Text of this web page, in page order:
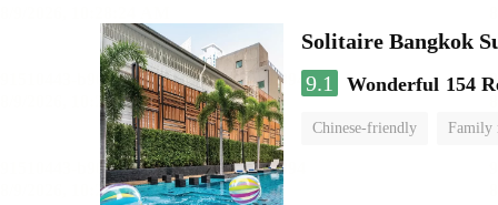
Solitaire Bangkok
9.1
Wonderful 154
Chinese-friendly Family